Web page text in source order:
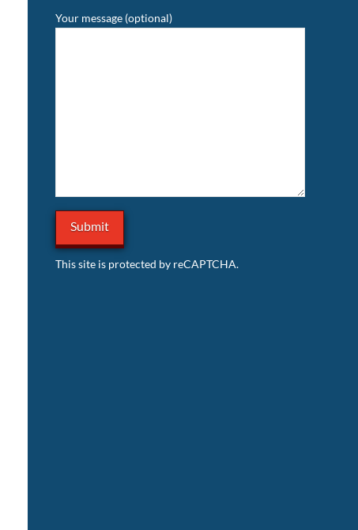
Your message (optional)
This site is protected by reCAPTCHA.